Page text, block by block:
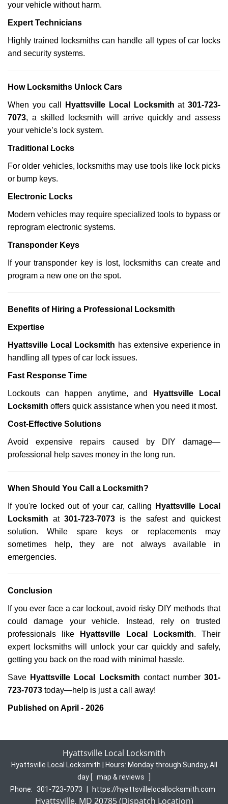
your vehicle without harm.
Expert Technicians
Highly trained locksmiths can handle all types of car locks
and security systems.
How Locksmiths Unlock Cars
When you call Hyattsville Local Locksmith at301-723-
7073, a skilled locksmith will arrive quickly and assess
your vehicle’s lock system.
Traditional Locks
For older vehicles, locksmiths may use tools like lock picks
or bump keys.
Electronic Locks
Modern vehicles may require specialized tools to bypass or
reprogram electronic systems.
Transponder Keys
If your transponder key is lost, locksmiths can create and
program a new one on the spot.
Benefits of Hiring a Professional Locksmith
Expertise
Hyattsville Local Locksmith has extensive experience in
handling all types of car lock issues.
Fast Response Time
Lockouts can happen anytime, and
Hyattsville Local
Locksmith offers quick assistance when you need it most.
Cost-Effective Solutions
Avoid expensive repairs caused by DIY damage—
professional help saves money in the long run.
When Should You Call a Locksmith?
If you're locked out of your car, calling
Hyattsville Local
Locksmith at 301-723-7073 is the safest and quickest
solution. While spare keys or replacements may
sometimes help, they are not always available in
emergencies.
Conclusion
If you ever face a car lockout, avoid risky DIY methods that
could damage your vehicle. Instead, rely on trusted
professionals like
Hyattsville Local Locksmith. Their
expert locksmiths will unlock your car quickly and safely,
getting you back on the road with minimal hassle.
Save Hyattsville Local Locksmith contact number301-
723-7073 today—help is just a call away!
Published on April - 2026
Hyattsville Local Locksmith
Hyattsville Local Locksmith | Hours: Monday through Sunday, All
day [ map & reviews
Phone:
301-723-7073 https://hyattsvillelocallocksmith.com
Hyattsville, MD 20785 (Dispatch Location)